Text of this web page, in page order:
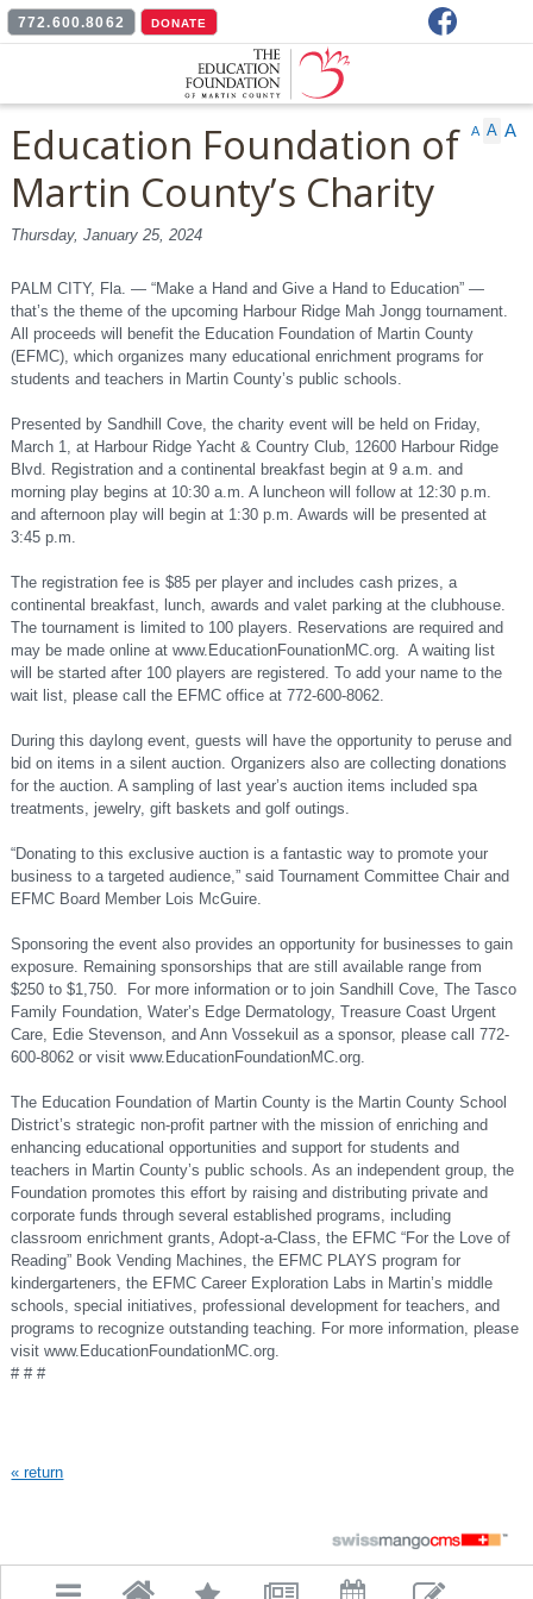
772.600.8062 DONATE
A A A
Education Foundation of
Martin County’s Charity
Mah Jongg Tournament
at Harbour Ridge
benefits students and
teachers
Thursday, January 25, 2024
PALM CITY, Fla. — “Make a Hand and Give a Hand to Education” —
that’s the theme of the upcoming Harbour Ridge Mah Jongg tournament.
All proceeds will benefit the Education Foundation of Martin County
(EFMC), which organizes many educational enrichment programs for
students and teachers in Martin County’s public schools.
Presented by Sandhill Cove, the charity event will be held on Friday,
March 1, at Harbour Ridge Yacht & Country Club, 12600 Harbour Ridge
Blvd. Registration and a continental breakfast begin at 9 a.m. and
morning play begins at 10:30 a.m. A luncheon will follow at 12:30 p.m.
and afternoon play will begin at 1:30 p.m. Awards will be presented at
3:45 p.m.
The registration fee is $85 per player and includes cash prizes, a
continental breakfast, lunch, awards and valet parking at the clubhouse.
The tournament is limited to 100 players. Reservations are required and
may be made online at www.EducationFounationMC.org. A waiting list
will be started after 100 players are registered. To add your name to the
wait list, please call the EFMC office at 772-600-8062.
During this daylong event, guests will have the opportunity to peruse and
bid on items in a silent auction. Organizers also are collecting donations
for the auction. A sampling of last year’s auction items included spa
treatments, jewelry, gift baskets and golf outings.
“Donating to this exclusive auction is a fantastic way to promote your
business to a targeted audience,” said Tournament Committee Chair and
EFMC Board Member Lois McGuire.
Sponsoring the event also provides an opportunity for businesses to gain
exposure. Remaining sponsorships that are still available range from
$250 to $1,750. For more information or to join Sandhill Cove, The Tasco
Family Foundation, Water’s Edge Dermatology, Treasure Coast Urgent
Care, Edie Stevenson, and Ann Vossekuil as a sponsor, please call 772-
600-8062 or visit www.EducationFoundationMC.org.
The Education Foundation of Martin County is the Martin County School
District’s strategic non-profit partner with the mission of enriching and
enhancing educational opportunities and support for students and
teachers in Martin County’s public schools. As an independent group, the
Foundation promotes this effort by raising and distributing private and
corporate funds through several established programs, including
classroom enrichment grants, Adopt-a-Class, the EFMC “For the Love of
Reading” Book Vending Machines, the EFMC PLAYS program for
kindergarteners, the EFMC Career Exploration Labs in Martin’s middle
schools, special initiatives, professional development for teachers, and
programs to recognize outstanding teaching. For more information, please
visit www.EducationFoundationMC.org.
# # #
« return